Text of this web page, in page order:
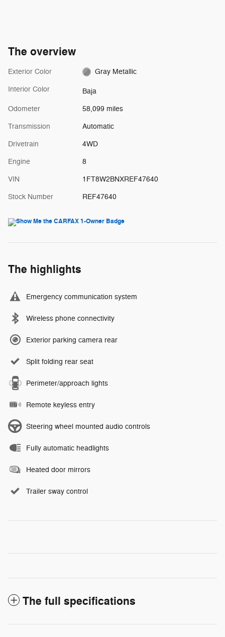
The overview
Exterior Color Gray Metallic
Interior Color Baja
Odometer 58,099 miles
Transmission Automatic
Drivetrain 4WD
Engine 8
VIN 1FT8W2BNXREF47640
Stock Number REF47640
The highlights
Emergency communication system
Wireless phone connectivity
Exterior parking camera rear
Split folding rear seat
Perimeter/approach lights
Remote keyless entry
Steering wheel mounted audio controls
Fully automatic headlights
Heated door mirrors
Trailer sway control
The full specifications